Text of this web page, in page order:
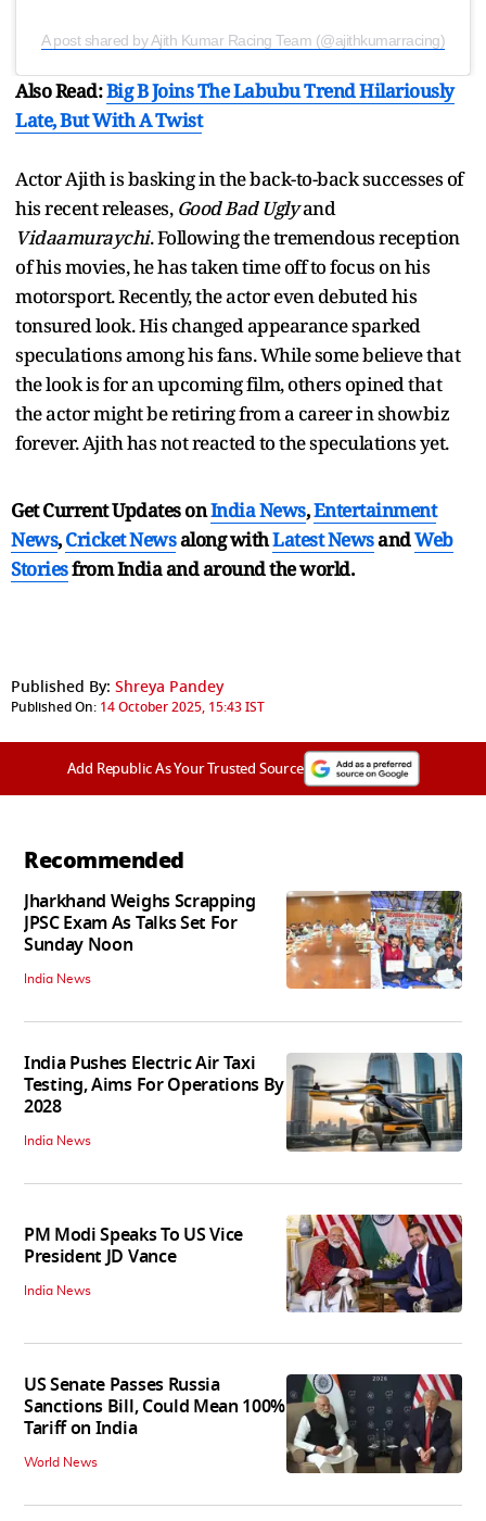
A post shared by Ajith Kumar Racing Team (@ajithkumarracing)
Also Read:Big B Joins The Labubu Trend Hilariously
Late, But With A Twist
Actor Ajith is basking in the back-to-back successes of
his recent releases, Good Bad Uglyand
Vidaamuraychi. Following the tremendous reception
of his movies, he has taken time off to focus on his
motorsport. Recently, the actor even debuted his
tonsured look. His changed appearance sparked
speculations among his fans. While some believe that
the look is for an upcoming film, others opined that
the actor might be retiring from a career in showbiz
forever. Ajith has not reacted to the speculations yet.
Get Current Updates onIndia News,Entertainment
News,Cricket Newsalong withLatest NewsandWeb
Storiesfrom India andaround the world.
Published By: Shreya Pandey
Published On: 14 October 2025, 15:43 IST
Add Republic As Your Trusted Source
Recommended
Jharkhand Weighs Scrapping
JPSC Exam As Talks Set For
Sunday Noon
India News
India Pushes Electric Air Taxi
Testing, Aims For Operations By
2028
India News
PM Modi Speaks To US Vice
President JD Vance
India News
US Senate Passes Russia
Sanctions Bill, Could Mean 100%
Tariff on India
World News